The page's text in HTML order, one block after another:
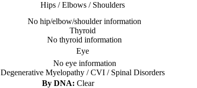
Hips / Elbows / Shoulders
No hip/elbow/shoulder information
Thyroid
No thyroid information
Eye
No eye information
Degenerative Myelopathy / CVI / Spinal Disorders
By DNA: Clear